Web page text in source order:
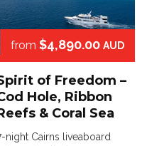
from $4,890.00 AUD
of Freedom –
Hole, Ribbon
& Coral Sea
night Cairns liveaboard